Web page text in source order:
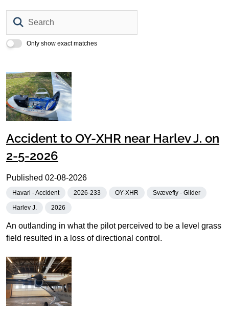
Only show exact matches
Accident to OY-XHR near Harlev J. on
2-5-2026
Published 02-08-2026
Havari - Accident 2026-233 OY-XHR Svævefly - Glider
Harlev J. 2026
An outlanding in what the pilot perceived to be a level grass
field resulted in a loss of directional control.